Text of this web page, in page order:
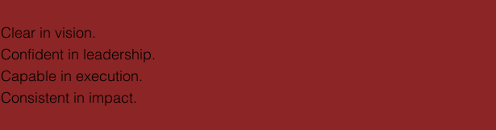
Clear in vision.
Confident in leadership.
Capable in execution.
Consistent in impact.